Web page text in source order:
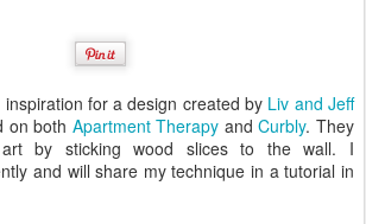
for a design created by Liv and Jeff
on both Apartment Therapy andCurbly. They
by sticking wood slices to the wall. I
and will share my technique in a tutorial in